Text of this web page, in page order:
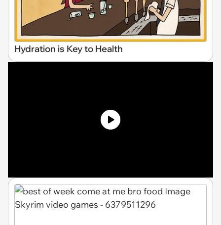
Hydration is Key to Health